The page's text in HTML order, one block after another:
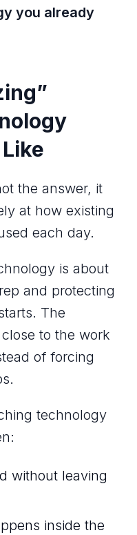
you already
the answer, it
at how existing
each day.
is about
and protecting
The
to the work
of forcing
technology
without leaving
inside the